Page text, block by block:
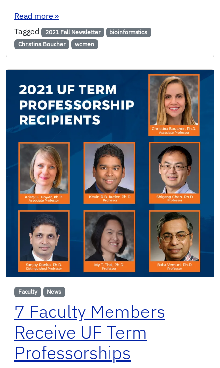
Read more : Boucher to Serve on National Institutes of
»
Tagged
2021 Fall Newsletter
bioinformatics
Christina Boucher
women
Faculty News
7 Faculty Members
Receive UF Term
Professorships